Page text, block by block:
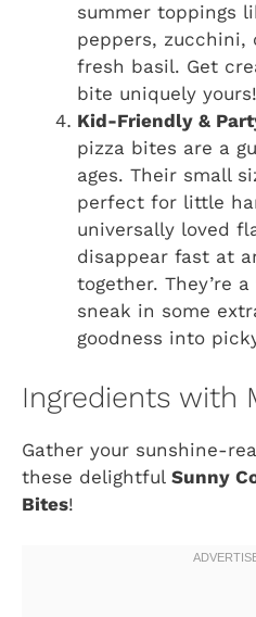
summer toppings
peppers, zucchini,
fresh basil. Get
bite uniquely yours!
Kid-Friendly &
pizza bites are a
ages. Their small
perfect for little
universally loved
disappear fast at
together. They’re
sneak in some
goodness into
Ingredients with
Gather your sunshine-
these delightful Sunny
Bites!